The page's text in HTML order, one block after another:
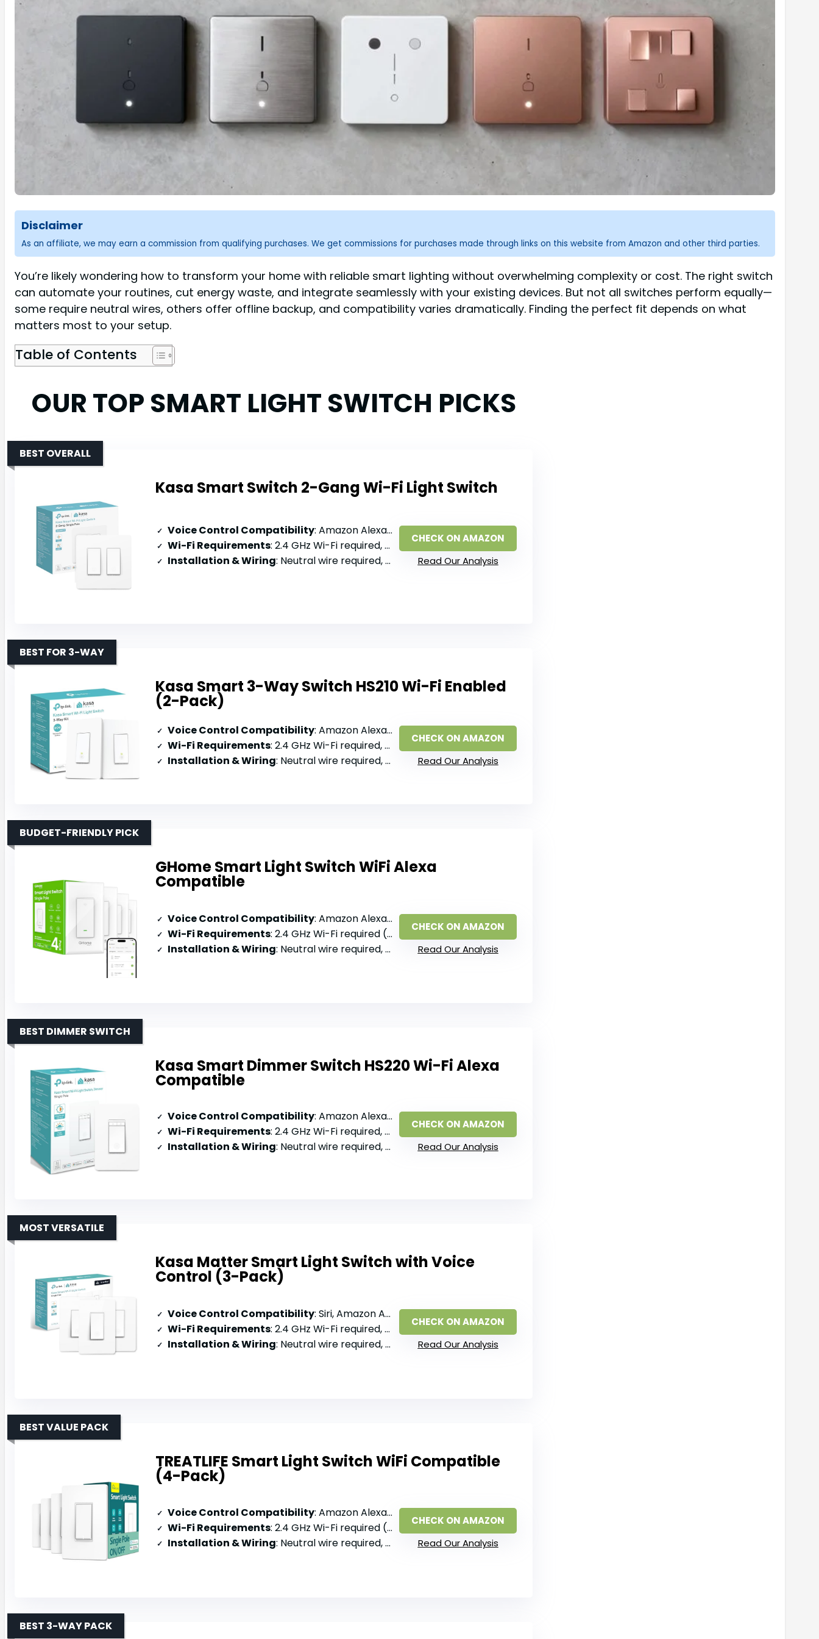
Disclaimer
As an affiliate, we may earn a commission from qualifying purchases. We get commissions for purchases made through links on this website from Amazon and other third parties.
You’re likely wondering how to transform your home with reliable smart lighting without overwhelming complexity or cost. The right switch
can automate your routines, cut energy waste, and integrate seamlessly with your existing devices. But not all switches perform equally—
some require neutral wires, others offer offline backup, and compatibility varies dramatically. Finding the perfect fit depends on what
matters most to your setup.
Table of Contents
OUR TOP SMART LIGHT SWITCH PICKS
Kasa Smart Switch 2-Gang Wi-Fi Light Switch
BEST OVERALL
Voice Control Compatibility: Amazon Alexa, Google Assistant, Samsung SmartThings
Wi-Fi Requirements: 2.4 GHz Wi-Fi required, no hub
Installation & Wiring: Neutral wire required, single pole
CHECK ON AMAZON
Read Our Analysis
Kasa Smart 3-Way Switch HS210 Wi-Fi Enabled
(2-Pack)
BEST FOR 3-WAY
Voice Control Compatibility: Amazon Alexa, Google Assistant
Wi-Fi Requirements: 2.4 GHz Wi-Fi required, no hub
Installation & Wiring: Neutral wire required, 3-way or single pole
CHECK ON AMAZON
Read Our Analysis
GHome Smart Light Switch WiFi Alexa
Compatible
BUDGET-FRIENDLY PICK
Voice Control Compatibility: Amazon Alexa, Google Assistant
Wi-Fi Requirements: 2.4 GHz Wi-Fi required (no 5G), no hub
Installation & Wiring: Neutral wire required, single pole
CHECK ON AMAZON
Read Our Analysis
Kasa Smart Dimmer Switch HS220 Wi-Fi Alexa
Compatible
BEST DIMMER SWITCH
Voice Control Compatibility: Amazon Alexa, Google Assistant
Wi-Fi Requirements: 2.4 GHz Wi-Fi required, no hub
Installation & Wiring: Neutral wire required, single pole
CHECK ON AMAZON
Read Our Analysis
Kasa Matter Smart Light Switch with Voice
Control (3-Pack)
MOST VERSATILE
Voice Control Compatibility: Siri, Amazon Alexa, Google Assistant
Wi-Fi Requirements: 2.4 GHz Wi-Fi required, no hub
Installation & Wiring: Neutral wire required, single pole
CHECK ON AMAZON
Read Our Analysis
TREATLIFE Smart Light Switch WiFi Compatible
(4-Pack)
BEST VALUE PACK
Voice Control Compatibility: Amazon Alexa, Google Assistant, SmartThings
Wi-Fi Requirements: 2.4 GHz Wi-Fi required (not 5GHz), no hub
Installation & Wiring: Neutral wire required, single pole only
CHECK ON AMAZON
Read Our Analysis
BEST 3-WAY PACK